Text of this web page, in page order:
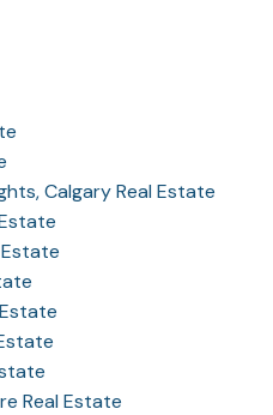
Calgary Real Estate
Real Estate